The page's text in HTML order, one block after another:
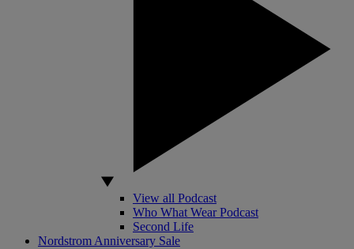
View all Podcast
Who What Wear Podcast
Second Life
Nordstrom Anniversary Sale